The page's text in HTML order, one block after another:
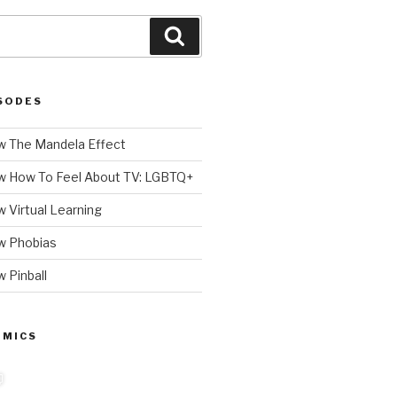
The Mandela Effect
How To Feel About TV: LGBTQ+
Virtual Learning
Phobias
Pinball